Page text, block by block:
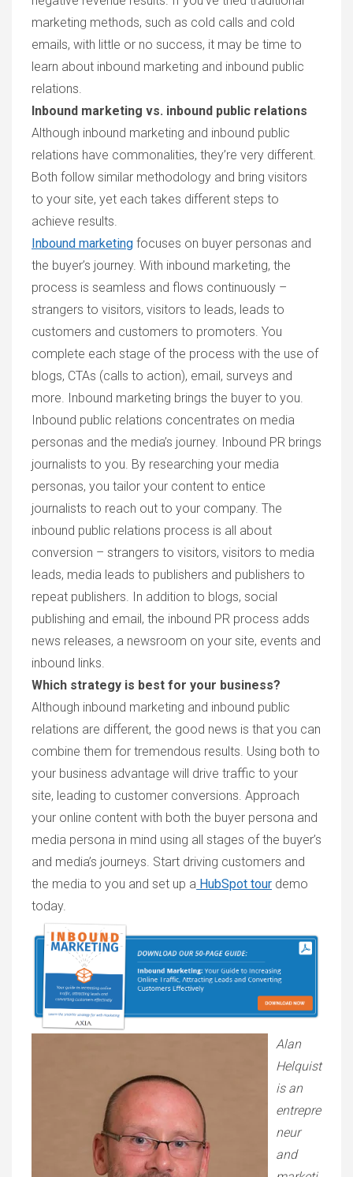
marketing methods, such as cold calls and cold
emails, with little or no success, it may be time to
learn about inbound marketing and inbound public
relations.
Inbound marketing vs. inbound public relations
Although inbound marketing and inbound public
relations have commonalities, they’re very different.
Both follow similar methodology and bring visitors
to your site, yet each takes different steps to
achieve results.
Inbound marketing focuses on buyer personas and
the buyer’s journey. With inbound marketing, the
process is seamless and flows continuously –
strangers to visitors, visitors to leads, leads to
customers and customers to promoters. You
complete each stage of the process with the use of
blogs, CTAs (calls to action), email, surveys and
more. Inbound marketing brings the buyer to you.
Inbound public relations concentrates on media
personas and the media’s journey. Inbound PR brings
journalists to you. By researching your media
personas, you tailor your content to entice
journalists to reach out to your company. The
inbound public relations process is all about
conversion – strangers to visitors, visitors to media
leads, media leads to publishers and publishers to
repeat publishers. In addition to blogs, social
publishing and email, the inbound PR process adds
news releases, a newsroom on your site, events and
inbound links.
Which strategy is best for your business?
Although inbound marketing and inbound public
relations are different, the good news is that you can
combine them for tremendous results. Using both to
your business advantage will drive traffic to your
site, leading to customer conversions. Approach
your online content with both the buyer persona and
media persona in mind using all stages of the buyer’s
and media’s journeys. Start driving customers and
the media to you and set up a HubSpot tour demo
today.
Alan
Helquist
is an
entrepre
neur
and